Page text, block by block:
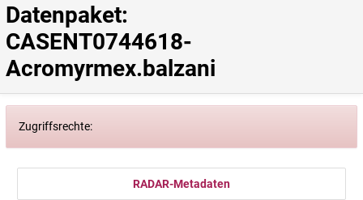
Datenpaket:
CASENT0744618-
Acromyrmex.balzani
Zugriffsrechte:
RADAR-Metadaten